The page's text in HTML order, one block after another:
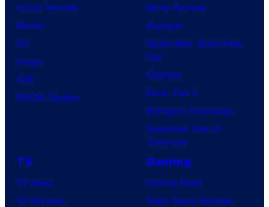
Comic Reviews
Marvel
DC
Image
IDW
BOOM! Studios
Movie Reviews
Supergirl
Spider-Man: Brand New
Day
Clayface
Dune: Part 3
Avengers: Doomsday
Superman: Man of
Tomorrow
TV
TV News
TV Reviews
Gaming
Gaming News
Video Game Reviews